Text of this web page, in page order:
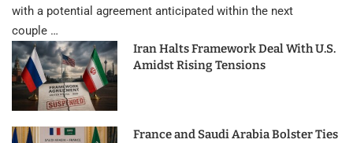
with a potential agreement anticipated within the next
couple …
Iran Halts Framework Deal With U.S.
Amidst Rising Tensions
France and Saudi Arabia Bolster Ties